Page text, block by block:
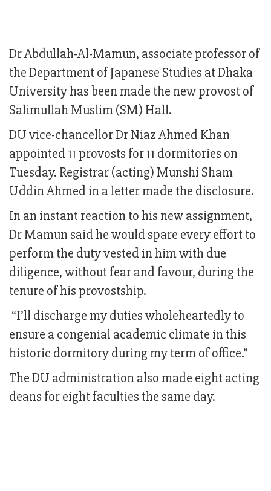
Dr Abdullah-Al-Mamun, associate professor of
the Department of Japanese Studies at Dhaka
University has been made the new provost of
Salimullah Muslim (SM) Hall.
DU vice-chancellor Dr Niaz Ahmed Khan
appointed 11 provosts for 11 dormitories on
Tuesday. Registrar (acting) Munshi Sham
Uddin Ahmed in a letter made the disclosure.
In an instant reaction to his new assignment,
Dr Mamun said he would spare every effort to
perform the duty vested in him with due
diligence, without fear and favour, during the
tenure of his provostship.
“I’ll discharge my duties wholeheartedly to
ensure a congenial academic climate in this
historic dormitory during my term of office.”
The DU administration also made eight acting
deans for eight faculties the same day.